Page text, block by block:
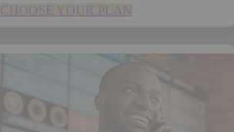
CHOOSE YOUR PLAN